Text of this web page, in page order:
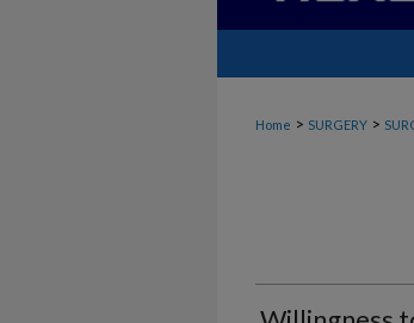
Home > SURGERY >